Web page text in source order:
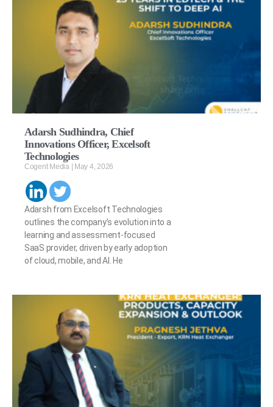
Adarsh Sudhindra, Chief
Innovations Officer, Excelsoft
Technologies
Cogent Media May 4, 2026
Adarsh from Excelsoft Technologies
outlines the company’s evolution into a
learning and assessment-focused
SaaS provider, driven by early adoption
of cloud, mobile, and AI. He